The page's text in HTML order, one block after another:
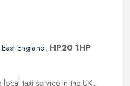
England, HP20 1HP
taxi service in the UK,